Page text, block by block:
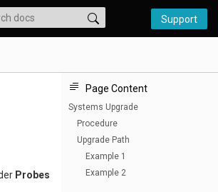
Support
Probes
Page Content
Systems Upgrade
Procedure
Upgrade Path
Example 1
Example 2